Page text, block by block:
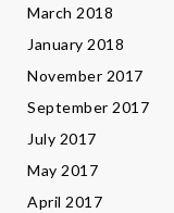
March 2018
January 2018
November 2017
September 2017
July 2017
May 2017
April 2017